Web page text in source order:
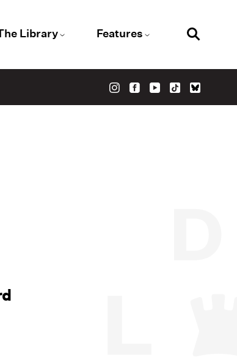
Library Features